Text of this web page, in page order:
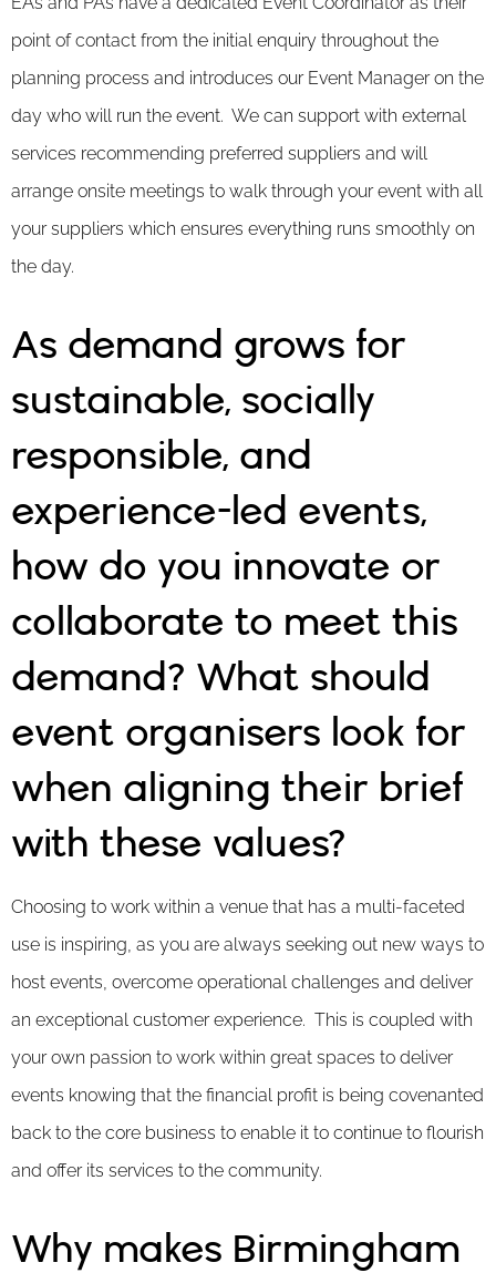
point of contact from the initial enquiry throughout the
planning process and introduces our Event Manager on the
day who will run the event. We can support with external
services recommending preferred suppliers and will
arrange onsite meetings to walk through your event with all
your suppliers which ensures everything runs smoothly on
the day.
As demand grows for
sustainable, socially
responsible, and
experience-led events,
how do you innovate or
collaborate to meet this
demand? What should
event organisers look for
when aligning their brief
with these values?
Choosing to work within a venue that has a multi-faceted
use is inspiring, as you are always seeking out new ways to
host events, overcome operational challenges and deliver
an exceptional customer experience. This is coupled with
your own passion to work within great spaces to deliver
events knowing that the financial profit is being covenanted
back to the core business to enable it to continue to flourish
and offer its services to the community.
Why makes Birmingham